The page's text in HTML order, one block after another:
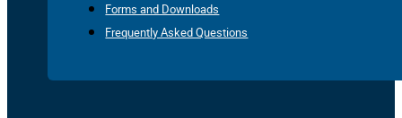
Forms and Downloads
Frequently Asked Questions